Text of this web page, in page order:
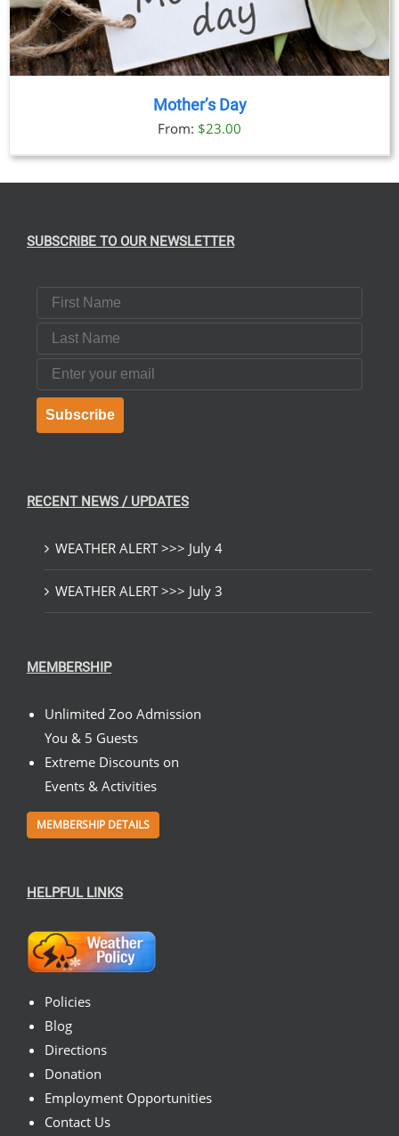
Mother’s Day
From: $23.00
SUBSCRIBE TO OUR NEWSLETTER
First Name
Last Name
Email
Subscribe
RECENT NEWS / UPDATES
WEATHER ALERT >>> July 4
WEATHER ALERT >>> July 3
MEMBERSHIP
Unlimited Zoo Admission
You & 5 Guests
Extreme Discounts on
Events & Activities
MEMBERSHIP DETAILS
HELPFUL LINKS
Policies
Blog
Directions
Donation
Employment Opportunities
Contact Us